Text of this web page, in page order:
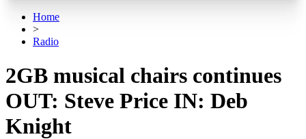
Home
>
Radio
2GB musical chairs continues
OUT: Steve Price IN: Deb
Knight